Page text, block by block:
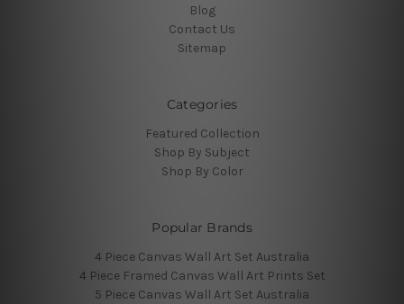
Blog
Contact Us
Sitemap
Categories
Featured Collection
Shop By Subject
Shop By Color
Popular Brands
4 Piece Canvas Wall Art Set Australia
4 Piece Framed Canvas Wall Art Prints Set
5 Piece Canvas Wall Art Set Australia